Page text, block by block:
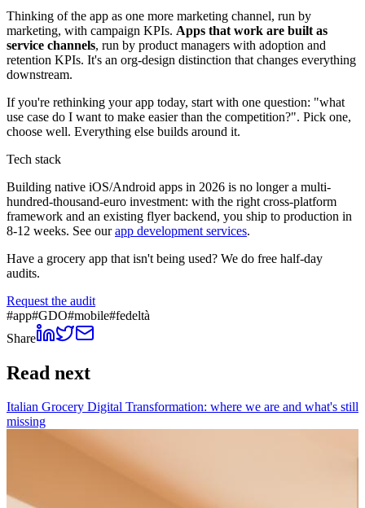
Thinking of the app as one more marketing channel, run by
marketing, with campaign KPIs. Apps that work are built as
service channels, run by product managers with adoption and
retention KPIs. It's an org-design distinction that changes everything
downstream.
If you're rethinking your app today, start with one question: "what
use case do I want to make easier than the competition?". Pick one,
choose well. Everything else builds around it.
Tech stack
Building native iOS/Android apps in 2026 is no longer a multi-
hundred-thousand-euro investment: with the right cross-platform
framework and an existing flyer backend, you ship to production in
8-12 weeks. See ourapp development services.
Have a grocery app that isn't being used? We do free half-day
audits.
Request the audit
#app#GDO#mobile#fedeltà
Share
Read next
Italian Grocery Digital Transformation: where we are and what's still
missing